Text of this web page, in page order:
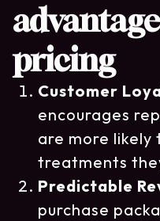
pricing
Customer
encourages
are more likely
treatments
Predictable
purchase